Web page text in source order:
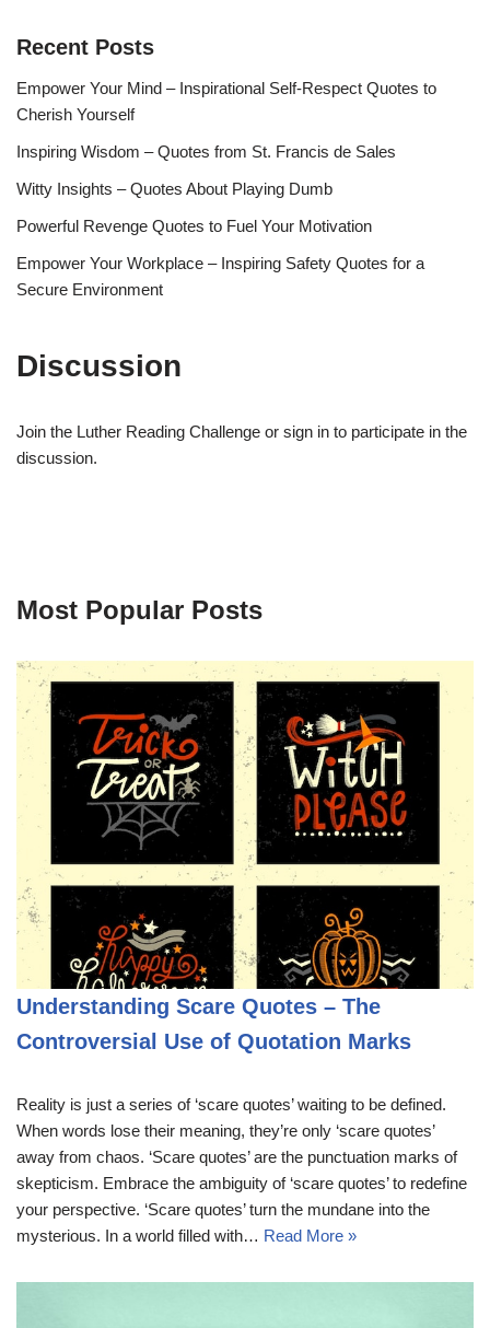
Recent Posts
Empower Your Mind – Inspirational Self-Respect Quotes to
Cherish Yourself
Inspiring Wisdom – Quotes from St. Francis de Sales
Witty Insights – Quotes About Playing Dumb
Powerful Revenge Quotes to Fuel Your Motivation
Empower Your Workplace – Inspiring Safety Quotes for a
Secure Environment
Discussion
Join the Luther Reading Challenge or sign in to participate in the
discussion.
Most Popular Posts
Understanding Scare Quotes – The
Controversial Use of Quotation Marks
Reality is just a series of ‘scare quotes’ waiting to be defined.
When words lose their meaning, they’re only ‘scare quotes’
away from chaos. ‘Scare quotes’ are the punctuation marks of
skepticism. Embrace the ambiguity of ‘scare quotes’ to redefine
your perspective. ‘Scare quotes’ turn the mundane into the
mysterious. In a world filled with… Read More »